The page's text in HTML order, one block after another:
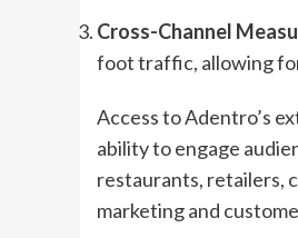
Cross-Channel
foot traffic, allowing
Access to Adentro’s
ability to engage
restaurants, retailers,
marketing and